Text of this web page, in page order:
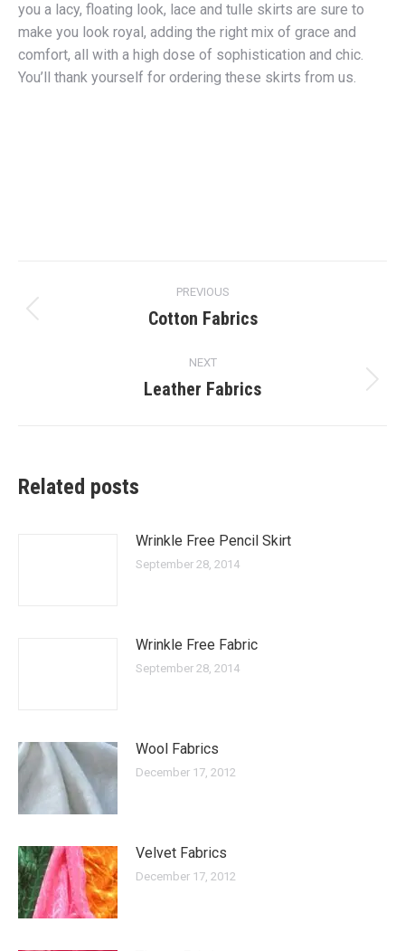
you a lacy, floating look, lace and tulle skirts are sure to
make you look royal, adding the right mix of grace and
comfort, all with a high dose of sophistication and chic.
You’ll thank yourself for ordering these skirts from us.
navigation
PREVIOUS
Previous
Cotton Fabrics
NEXT
Next
Leather Fabrics
Related posts
Wrinkle Free Pencil Skirt
September 28, 2014
Wrinkle Free Fabric
September 28, 2014
Wool Fabrics
December 17, 2012
Velvet Fabrics
December 17, 2012